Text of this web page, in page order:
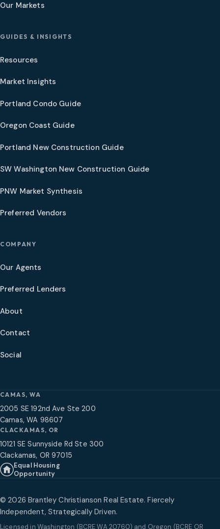
Our Markets
GUIDES & INSIGHTS
Resources
Market Insights
Portland Condo Guide
Oregon Coast Guide
Portland New Construction Guide
SW Washington New Construction Guide
PNW Market Synthesis
Preferred Vendors
COMPANY
Our Agents
Preferred Lenders
About
Contact
Social
CAMAS, WA
2005 SE 192nd Ave Ste 200
Camas, WA 98607
CLACKAMAS, OR
10121 SE Sunnyside Rd Ste 300
Clackamas, OR 97015
Equal Housing
Opportunity
©2026 Brantley Christianson Real Estate. Fiercely
Independent, Strategically Driven.
Licensed in Washington (BCRE WA 20760) and Oregon (BCRE OR